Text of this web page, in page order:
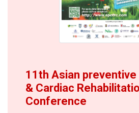
11th Asian
& Cardiac
Conference